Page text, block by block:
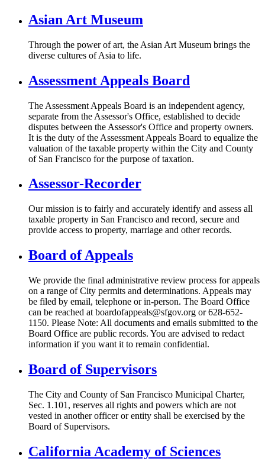
Asian Art Museum
Through the power of art, the Asian Art Museum brings the
diverse cultures of Asia to life.
Assessment Appeals Board
The Assessment Appeals Board is an independent agency,
separate from the Assessor's Office, established to decide
disputes between the Assessor's Office and property owners.
It is the duty of the Assessment Appeals Board to equalize the
valuation of the taxable property within the City and County
of San Francisco for the purpose of taxation.
Assessor-Recorder
Our mission is to fairly and accurately identify and assess all
taxable property in San Francisco and record, secure and
provide access to property, marriage and other records.
Board of Appeals
We provide the final administrative review process for appeals
on a range of City permits and determinations. Appeals may
be filed by email, telephone or in-person. The Board Office
can be reached at boardofappeals@sfgov.org or 628-652-
1150. Please Note: All documents and emails submitted to the
Board Office are public records. You are advised to redact
information if you want it to remain confidential.
Board of Supervisors
The City and County of San Francisco Municipal Charter,
Sec. 1.101, reserves all rights and powers which are not
vested in another officer or entity shall be exercised by the
Board of Supervisors.
California Academy of Sciences